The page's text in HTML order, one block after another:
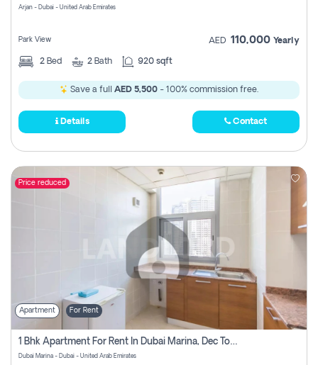
Arjan - Dubai - United Arab Emirates
Park View AED 110,000 Yearly
2 Bed 2 Bath 920 sqft
Save a full AED 5,500 - 100% commission free.
Details Contact
Price reduced
Apartment For Rent
1 Bhk Apartment For Rent In Dubai Marina, Dec Towers
Dubai Marina - Dubai - United Arab Emirates